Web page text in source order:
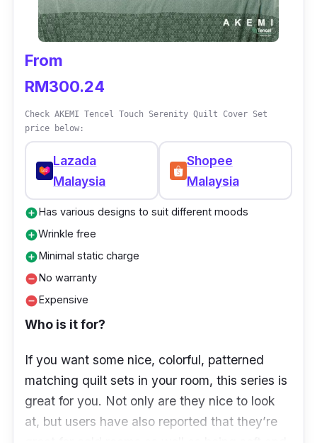
Weight: 3.25kg
Fluffy; feels Like Down
Odourless and hypoallergenic
From
RM300.24
Check AKEMI Tencel Touch Serenity Quilt Cover Set
price below:
Lazada
Malaysia
Shopee
Malaysia
add_circleHas various designs to suit different moods
add_circleWrinkle free
add_circleMinimal static charge
remove_circleNo warranty
remove_circleExpensive
Who is it for?
If you want some nice, colorful, patterned
matching quilt sets in your room, this series is
great for you. Not only are they nice to look
at, but users have also reported that they’re